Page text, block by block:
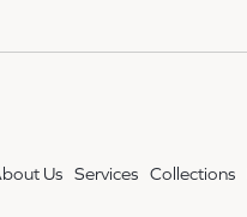
Us Services Collections